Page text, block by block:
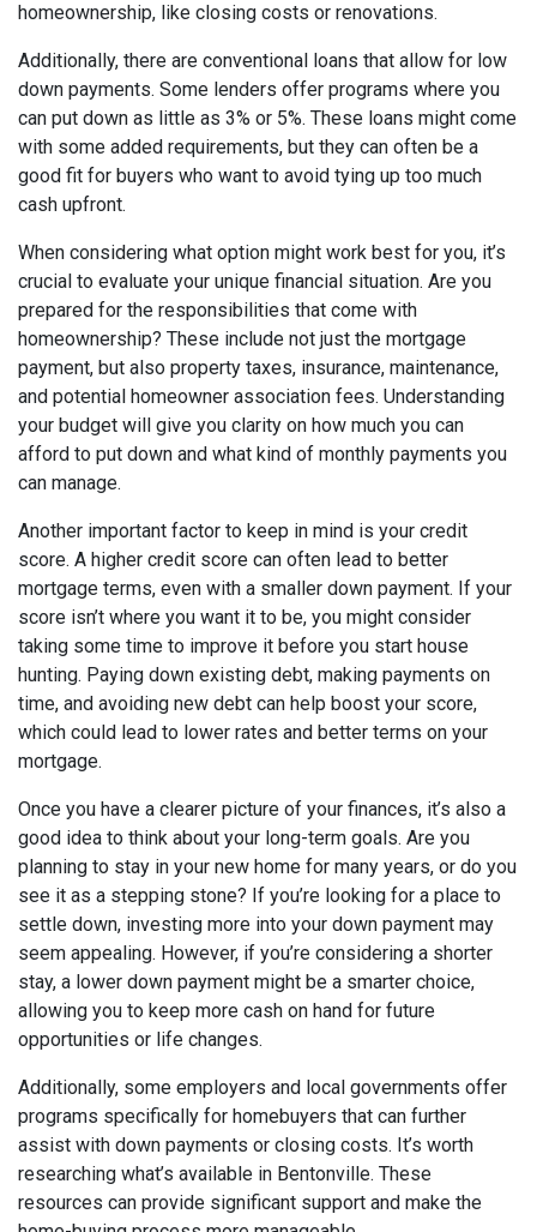
homeownership, like closing costs or renovations.
Additionally, there are conventional loans that allow for low
down payments. Some lenders offer programs where you
can put down as little as 3% or 5%. These loans might come
with some added requirements, but they can often be a
good fit for buyers who want to avoid tying up too much
cash upfront.
When considering what option might work best for you, it’s
crucial to evaluate your unique financial situation. Are you
prepared for the responsibilities that come with
homeownership? These include not just the mortgage
payment, but also property taxes, insurance, maintenance,
and potential homeowner association fees. Understanding
your budget will give you clarity on how much you can
afford to put down and what kind of monthly payments you
can manage.
Another important factor to keep in mind is your credit
score. A higher credit score can often lead to better
mortgage terms, even with a smaller down payment. If your
score isn’t where you want it to be, you might consider
taking some time to improve it before you start house
hunting. Paying down existing debt, making payments on
time, and avoiding new debt can help boost your score,
which could lead to lower rates and better terms on your
mortgage.
Once you have a clearer picture of your finances, it’s also a
good idea to think about your long-term goals. Are you
planning to stay in your new home for many years, or do you
see it as a stepping stone? If you’re looking for a place to
settle down, investing more into your down payment may
seem appealing. However, if you’re considering a shorter
stay, a lower down payment might be a smarter choice,
allowing you to keep more cash on hand for future
opportunities or life changes.
Additionally, some employers and local governments offer
programs specifically for homebuyers that can further
assist with down payments or closing costs. It’s worth
researching what’s available in Bentonville. These
resources can provide significant support and make the